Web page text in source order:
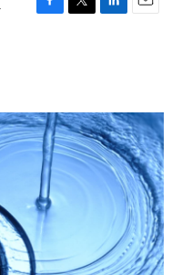
F
o
k
T
r
L
I
n
E